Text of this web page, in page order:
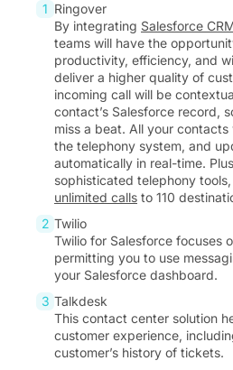
Ringover
By integrating Salesforce
teams will have the
productivity, efficiency, and
deliver a higher quality of
incoming call will be
contact’s Salesforce record,
miss a beat. All your
the telephony system, and
automatically in real-time.
sophisticated telephony
unlimited calls to 110
Twilio
Twilio for Salesforce focuses
permitting you to use
your Salesforce dashboard.
Talkdesk
This contact center solution
customer experience,
customer’s history of tickets.